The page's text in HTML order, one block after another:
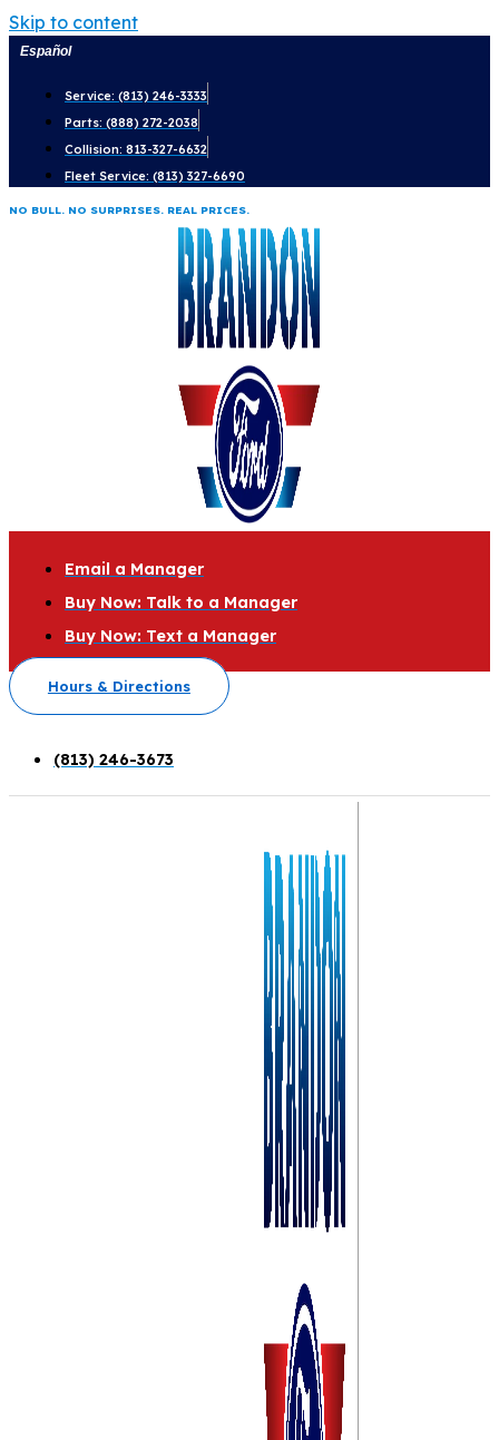
Skip to content
Español
Service: (813) 246-3333
Parts: (888) 272-2038
Collision: 813-327-6632
Fleet Service: (813) 327-6690
NO BULL. NO SURPRISES. REAL PRICES.
Email a Manager
Buy Now: Talk to a Manager
Buy Now: Text a Manager
Hours & Directions
(813) 246-3673